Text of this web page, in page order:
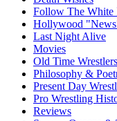
Follow The White
Hollywood
Last Night Alive
Movies
Old Time Wrestlers
Philosophy &
Present Day
Pro Wrestling
Reviews